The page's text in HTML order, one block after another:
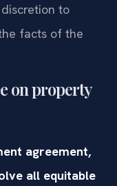
to
facts of the
on property
agreement,
all equitable